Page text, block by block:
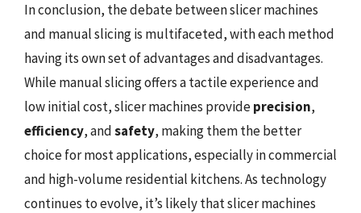
In conclusion, the debate between slicer machines
and manual slicing is multifaceted, with each method
having its own set of advantages and disadvantages.
While manual slicing offers a tactile experience and
low initial cost, slicer machines provideprecision,
efficiency, andsafety, making them the better
choice for most applications, especially in commercial
and high-volume residential kitchens. As technology
continues to evolve, it’s likely that slicer machines